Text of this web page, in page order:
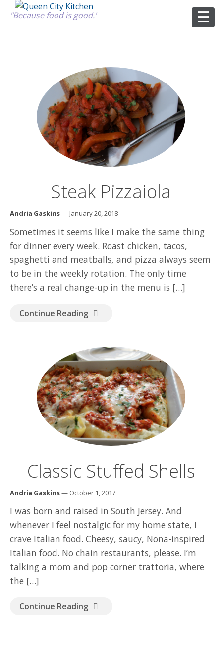
"Because food is good."
GOOD FOOD
RECIPES
MARKET
CALENDAR
Steak Pizzaiola
Andria Gaskins— January 20, 2018
Sometimes it seems like I make the same thing
for dinner every week. Roast chicken, tacos,
spaghetti and meatballs, and pizza always seem
to be in the weekly rotation. The only time
there’s a real change-up in the menu is […]
Continue Reading
Classic Stuffed Shells
Andria Gaskins— October 1, 2017
I was born and raised in South Jersey. And
whenever I feel nostalgic for my home state, I
crave Italian food. Cheesy, saucy, Nona-inspired
Italian food. No chain restaurants, please. I’m
talking a mom and pop corner trattoria, where
the […]
Continue Reading